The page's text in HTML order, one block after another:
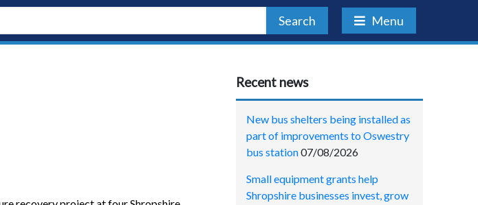
Search Menu
Recent news
New bus shelters being installed as
part of improvements to Oswestry
bus station07/08/2026
Small equipment grants help
Shropshire businesses invest, grow